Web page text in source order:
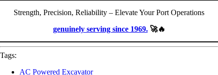
Strength, Precision, Reliability – Elevate Your Port Operations
genuinely serving since 1969.🚀🔥
Tags:
AC Powered Excavator